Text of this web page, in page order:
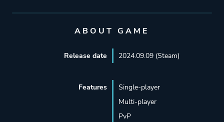
ABOUT GAME
Release date 2024.09.09 (Steam)
Features
Single-player
Multi-player
PvP